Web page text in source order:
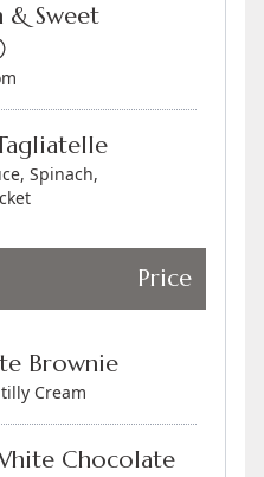
& Sweet
Spinach,
Price
Brownie
Cream
Chocolate